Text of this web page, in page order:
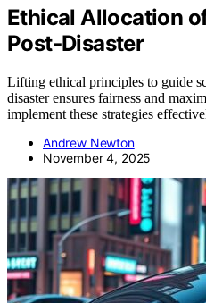
Ethical Allocation
Post‑Disaster
Lifting ethical principles to guide
disaster ensures fairness and
implement these strategies
Andrew Newton
November 4, 2025